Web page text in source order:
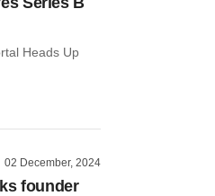
Heads Up
02 December, 2024
founder